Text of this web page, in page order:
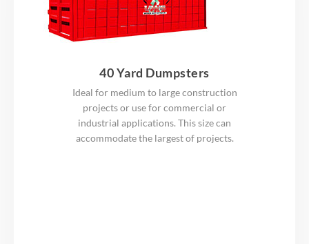
40 Yard Dumpsters
Ideal for medium to large construction
projects or use for commercial or
industrial applications. This size can
accommodate the largest of projects.